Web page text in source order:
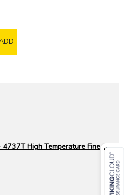
High Temperature Fine Line